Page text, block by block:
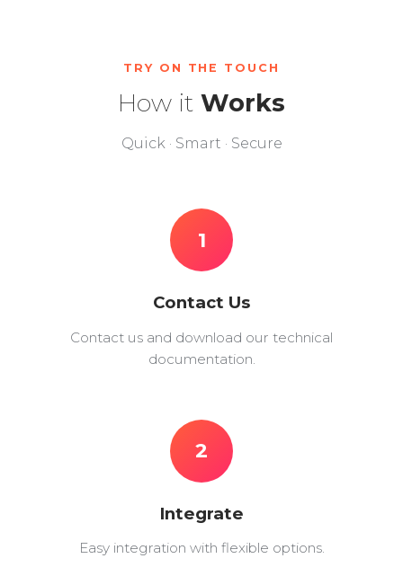
TRY ON THE TOUCH
How it Works
Quick · Smart · Secure
1
Contact Us
Contact us and download our technical
documentation.
2
Integrate
Easy integration with flexible options.